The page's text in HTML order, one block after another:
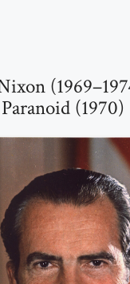
(1970)